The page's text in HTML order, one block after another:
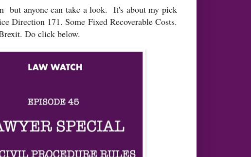
but anyone can take a look. It's about my pick
Direction 171. Some Fixed Recoverable Costs.
Do click below.